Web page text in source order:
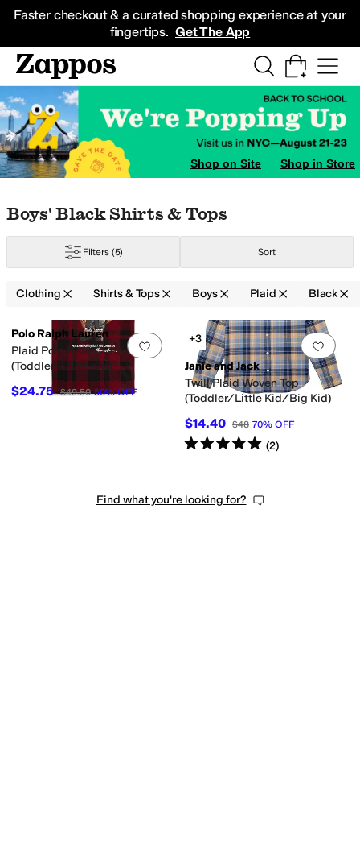
Faster checkout & a curated shopping experience at your
fingertips. Get The App
Sneakers
Shop on Site Shop in Store
Skip to search results
Skip to filters
Skip to sort
Skip to selected filters
Boys' Black Shirts & Tops
Filters (5) Sort
Clothing Shirts & Tops Boys Plaid Black
Search Results
Add to favorites.0 people have
Polo Ralph Lauren
Plaid Polo Bear Cotton Tee
(Toddler/Little Kid)
$24.75 $49.50 50%OFF
Add
+3
Janie and Jack
Twill Plaid Woven Top
(Toddler/Little Kid/Big Kid)
$14.40 $48 70% OFF
Rated5starsout of 5
(2)
Find what you're looking for?